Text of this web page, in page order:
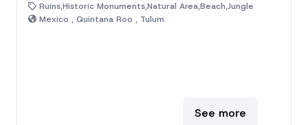
Ruins,Historic Monuments,Natural Area,Beach,Jungle
Mexico , Quintana Roo , Tulum
See more